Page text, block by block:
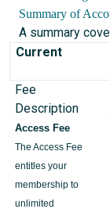
Summary of
A summary
Current
Fee
Description
Access Fee
The Access Fee
entitles your
membership to
unlimited